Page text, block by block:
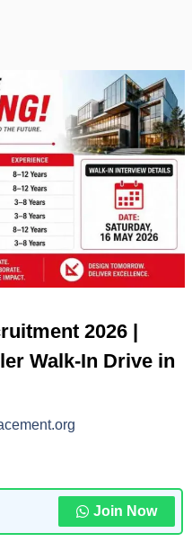
2026 |
Walk-In Drive in
Join Now